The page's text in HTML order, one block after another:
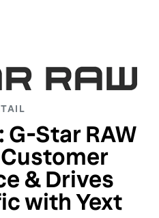
Star RAW
& Drives
with Yext